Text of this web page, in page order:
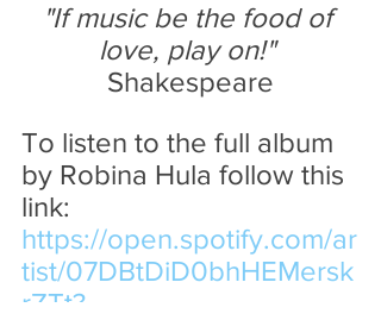
"If music be the food of
love, play on!"
Shakespeare
To listen to the full album
by Robina Hula follow this
link:
https://open.spotify.com/ar
tist/07DBtDiD0bhHEMersk
rZTt?